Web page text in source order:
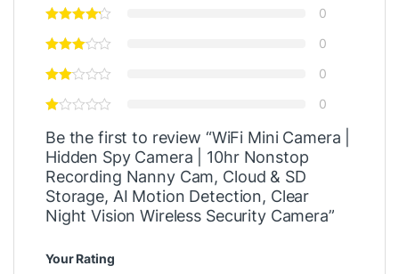
0
0
0
0
Be the first to review “WiFi Mini Camera |
Hidden Spy Camera | 10hr Nonstop
Recording Nanny Cam, Cloud & SD
Storage, AI Motion Detection, Clear
Night Vision Wireless Security Camera”
Your Rating